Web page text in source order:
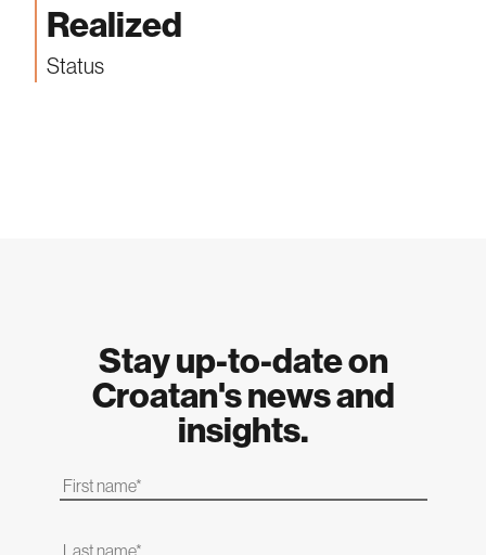
Realized
Status
Stay up-to-date on
Croatan's news and
insights.